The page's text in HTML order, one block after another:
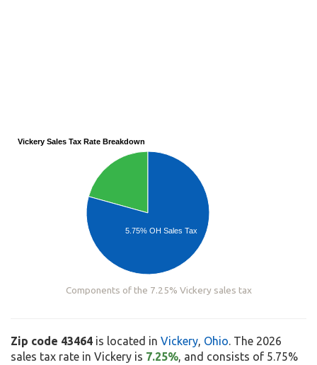
Vickery Sales Tax Rate Breakdown
5.75% OH Sales Tax
Components of the 7.25% Vickery sales tax
Zip code 43464 is located in Vickery, Ohio. The 2026
sales tax rate in Vickery is 7.25%, and consists of 5.75%